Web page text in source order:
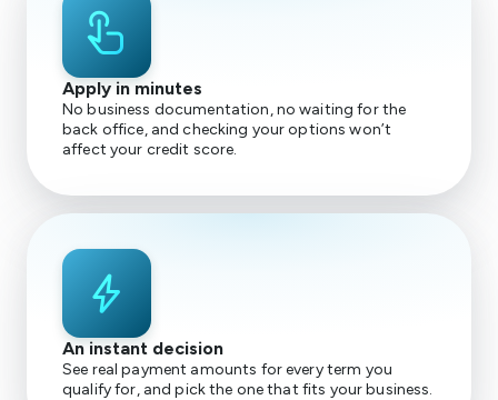
touch_app
Apply in minutes
No business documentation, no waiting for the
back office, and checking your options won’t
affect your credit score.
bolt
An instant decision
See real payment amounts for every term you
qualify for, and pick the one that fits your business.